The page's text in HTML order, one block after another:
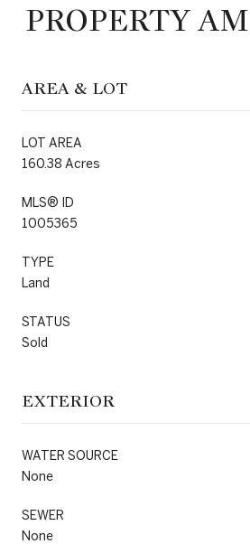
PROPERTY
AREA & LOT
LOT AREA
160.38 Acres
MLS® ID
1005365
TYPE
Land
STATUS
Sold
EXTERIOR
WATER SOURCE
None
SEWER
None